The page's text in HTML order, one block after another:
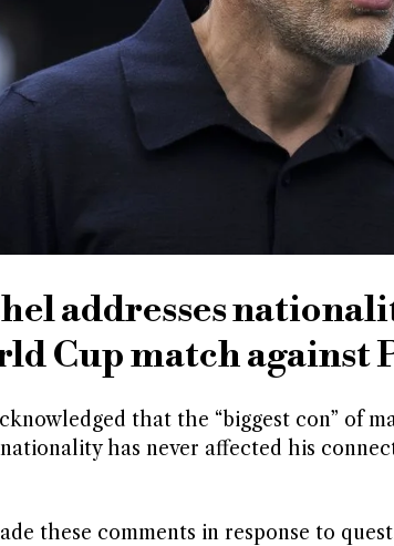
addresses
Cup match against
that the “biggest con” of
has never affected his
these comments in response to